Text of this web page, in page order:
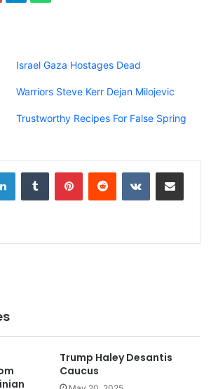
Israel Gaza Hostages Dead
Warriors Steve Kerr Dejan Milojevic
Trustworthy Recipes For False Spring
Trump Haley Desantis
Caucus